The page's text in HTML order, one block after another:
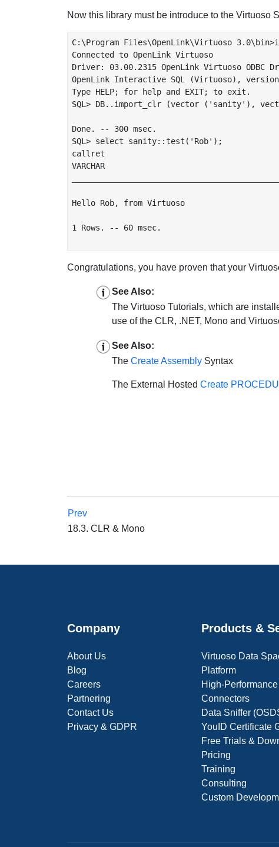
Now this library must be introduce to the Virtuoso
C:\Program Files\OpenLink\Virtuoso
Connected to OpenLink Virtuoso
Driver: 03.00.2315 OpenLink Virtuoso ODBC
OpenLink Interactive SQL (Virtuoso), version
Type HELP; for help and EXIT; to exit.
SQL> DB..import_clr (vector ('sanity'),
Done. -- 300 msec.
SQL> select sanity::test('Rob');
callret
VARCHAR
Hello Rob, from Virtuoso
1 Rows. -- 60 msec.
Congratulations, you have proven that your
See Also:
The Virtuoso Tutorials, which are
use of the CLR, .NET, Mono and
See Also:
The Create Assembly Syntax
The External Hosted Create
Prev
18.3. CLR & Mono
Company
About Us
Blog
Careers
Partnering
Contact Us
Privacy & GDPR
Products &
Virtuoso Data
Platform
High-
Connectors
Data Sniffer
YouID Certificate
Free Trials &
Pricing
Training
Consulting
Custom